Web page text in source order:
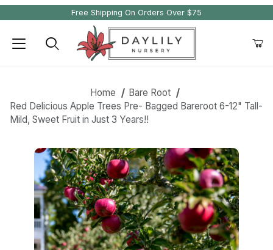
Free Shipping On Orders Over $75
Home
Bare Root
Red Delicious Apple Trees Pre- Bagged Bareroot 6-12" Tall-
Mild, Sweet Fruit in Just 3 Years!!